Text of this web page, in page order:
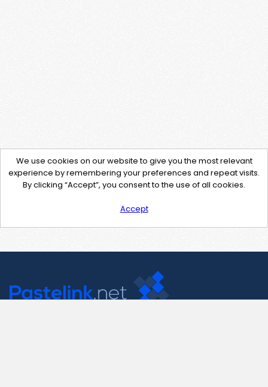
We use cookies on our website to give you the most relevant
experience by remembering your preferences and repeat visits.
By clicking “Accept”, you consent to the use of all cookies.
Accept